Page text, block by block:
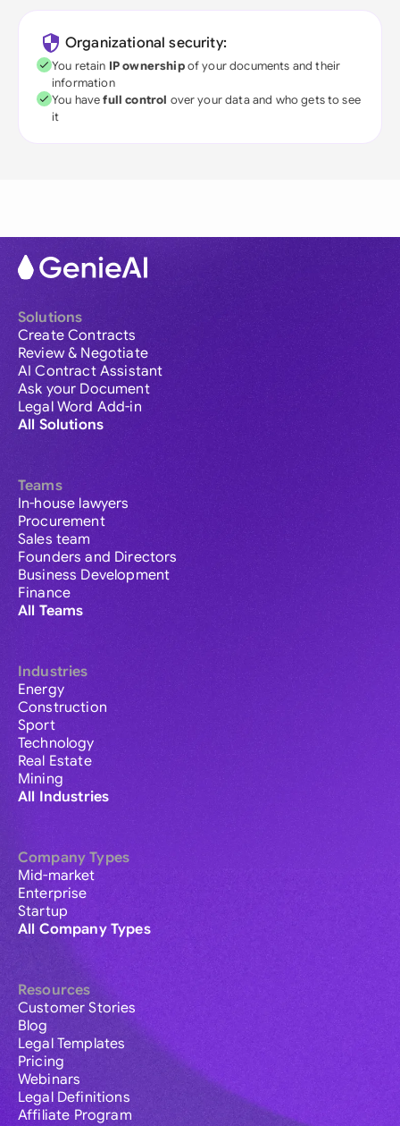
Organizational security:
You retain IP ownershipof your documents and their
information
You havefull control over your data and who gets to see
it
Solutions
Create Contracts
Review & Negotiate
AI Contract Assistant
Ask your Document
Legal Word Add-in
All Solutions
Teams
In-house lawyers
Procurement
Sales team
Founders and Directors
Business Development
Finance
All Teams
Industries
Energy
Construction
Sport
Technology
Real Estate
Mining
All Industries
Company Types
Mid-market
Enterprise
Startup
All Company Types
Resources
Customer Stories
Blog
Legal Templates
Pricing
Webinars
Legal Definitions
Affiliate Program